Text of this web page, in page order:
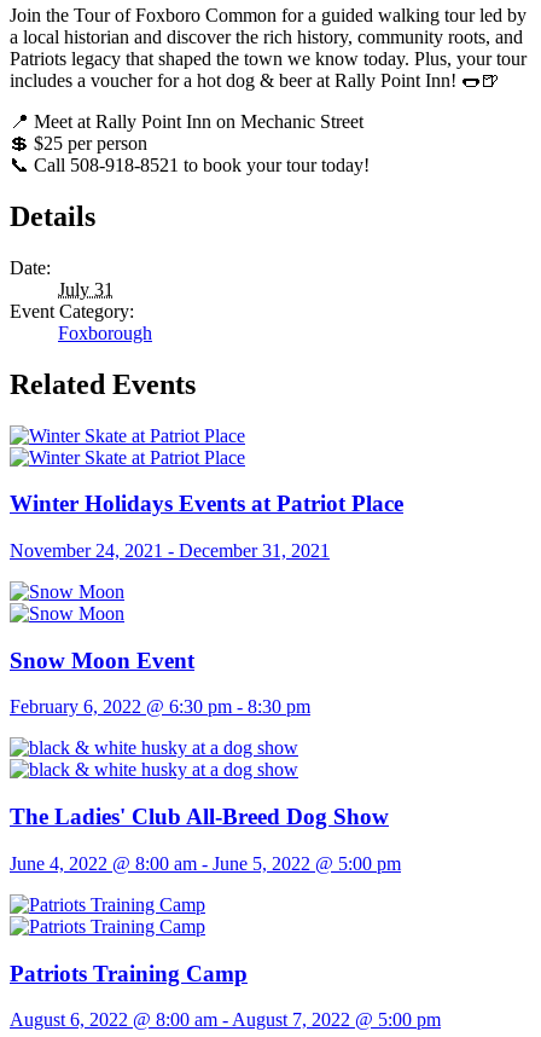
Join the Tour of Foxboro Common for a guided walking tour led by
a local historian and discover the rich history, community roots, and
Patriots legacy that shaped the town we know today. Plus, your tour
includes a voucher for a hot dog & beer at Rally Point Inn! 🌭🍺
📍 Meet at Rally Point Inn on Mechanic Street
💲 $25 per person
📞 Call 508-918-8521 to book your tour today!
Details
Date:
July 31
Event Category:
Foxborough
Related Events
Winter Holidays Events at Patriot Place
November 24, 2021 - December 31, 2021
Snow Moon Event
February 6, 2022 @ 6:30 pm - 8:30 pm
The Ladies' Club All-Breed Dog Show
June 4, 2022 @ 8:00 am - June 5, 2022 @ 5:00 pm
Patriots Training Camp
August 6, 2022 @ 8:00 am - August 7, 2022 @ 5:00 pm